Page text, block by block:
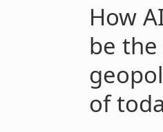
How
be
of